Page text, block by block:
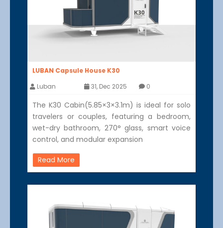
LUBAN Capsule House K30
Luban
31, Dec 2025 0
The K30 Cabin(5.85×3×3.1m) is ideal for solo
travelers or couples, featuring a bedroom,
wet-dry bathroom, 270° glass, smart voice
control, and modular expansion
Read More